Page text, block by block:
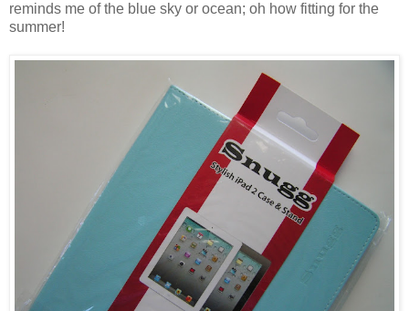
reminds me of the blue sky or ocean; oh how fitting for the
summer!